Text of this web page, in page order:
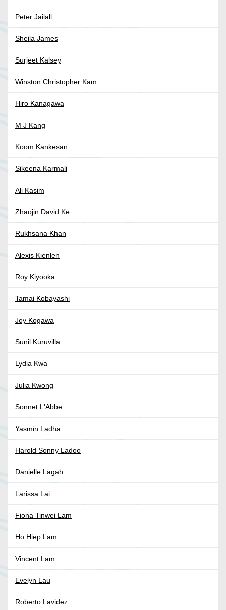
Peter Jailall
Sheila James
Surjeet Kalsey
Winston Christopher Kam
Hiro Kanagawa
M J Kang
Koom Kankesan
Sikeena Karmali
Ali Kasim
Zhaojin David Ke
Rukhsana Khan
Alexis Kienlen
Roy Kiyooka
Tamai Kobayashi
Joy Kogawa
Sunil Kuruvilla
Lydia Kwa
Julia Kwong
Sonnet L'Abbe
Yasmin Ladha
Harold Sonny Ladoo
Danielle Lagah
Larissa Lai
Fiona Tinwei Lam
Ho Hiep Lam
Vincent Lam
Evelyn Lau
Roberto Lavidez